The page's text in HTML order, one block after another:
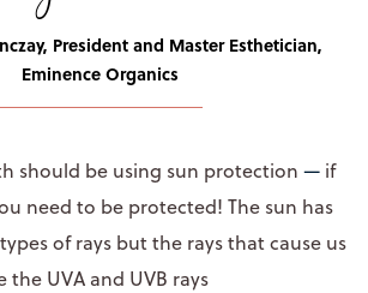
President and Master Esthetician,
Eminence Organics
should be using sun protection — if
need to be protected! The sun has
of rays but the rays that cause us
the UVA and UVB rays